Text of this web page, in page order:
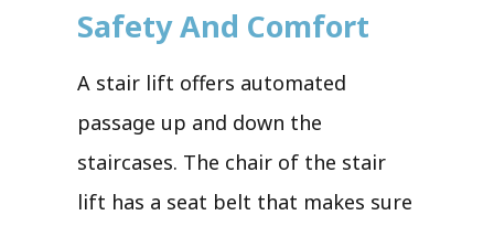
Safety And Comfort
A stair lift offers automated
passage up and down the
staircases. The chair of the stair
lift has a seat belt that makes sure